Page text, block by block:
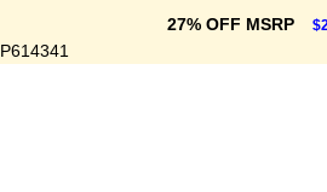
27% OFF MSRP
P614341